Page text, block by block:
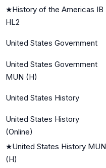
★History of the Americas IB
HL2
United States Government
United States Government
MUN (H)
United States History
United States History
(Online)
★United States History MUN
(H)